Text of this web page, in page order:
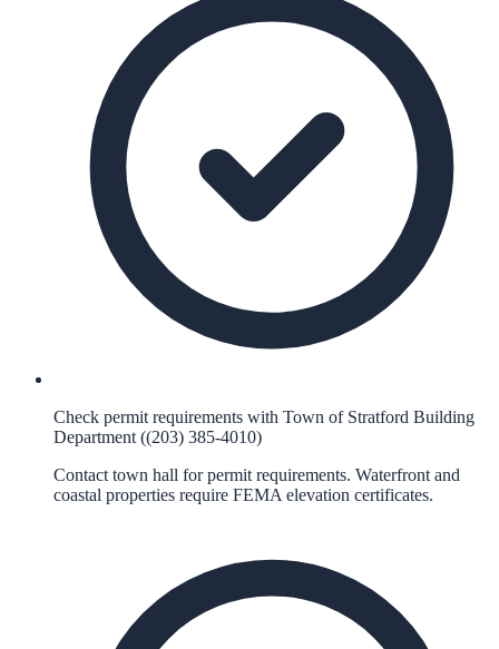
Check permit requirements with Town of Stratford Building
Department ((203) 385-4010)
Contact town hall for permit requirements. Waterfront and
coastal properties require FEMA elevation certificates.